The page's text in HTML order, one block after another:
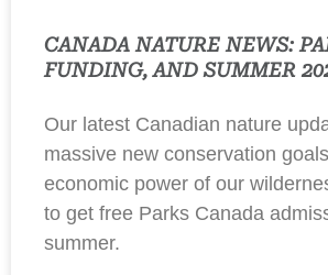
CANADA NATURE NEWS:
FUNDING, AND SUMMER
Our latest Canadian nature
massive new conservation
economic power of our
to get free Parks Canada
summer.